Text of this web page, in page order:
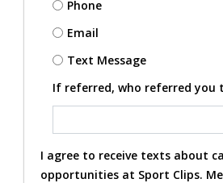
Phone
Email
Text Message
If referred, who referred you
I agree to receive texts about
opportunities at Sport Clips.